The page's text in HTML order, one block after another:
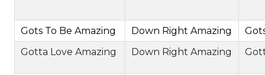
Gots To Be Amazing Down Right Amazing
Gotta Love Amazing
Down Right Amazing